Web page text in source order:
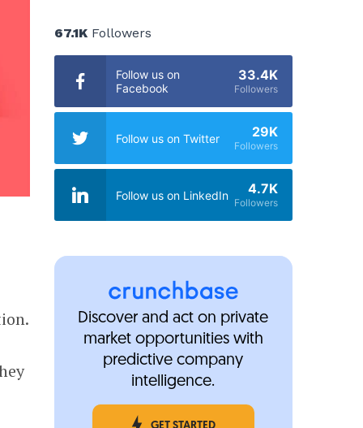
67.1KFollowers
Follow us on
Facebook
33.4K
Followers
Follow us on Twitter 29K
Followers
Follow us on LinkedIn 4.7K
Followers
Discover and act on private
market opportunities with
predictive company
intelligence.